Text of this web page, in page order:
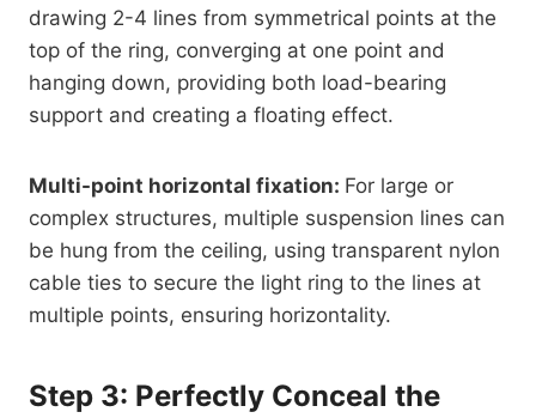
drawing 2-4 lines from symmetrical points at the
top of the ring, converging at one point and
hanging down, providing both load-bearing
support and creating a floating effect.
Multi-point horizontal fixation: For large or
complex structures, multiple suspension lines can
be hung from the ceiling, using transparent nylon
cable ties to secure the light ring to the lines at
multiple points, ensuring horizontality.
Step 3: Perfectly Conceal the